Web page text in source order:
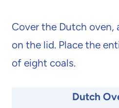
Cover the Dutch oven,
on the lid. Place the
of eight coals.
Dutch